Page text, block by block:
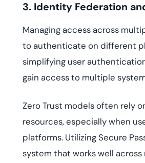
3. Identity Federation
Managing access across
to authenticate on different
simplifying user
gain access to multiple
Zero Trust models often rely
resources, especially when
platforms. Utilizing Secure
system that works well